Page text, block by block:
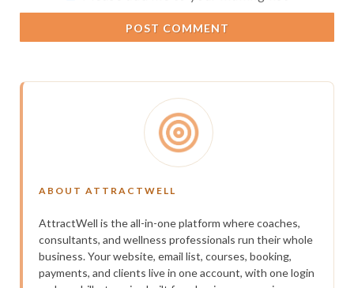
POST COMMENT
ABOUT ATTRACTWELL
AttractWell is the all-in-one platform where coaches,
consultants, and wellness professionals run their whole
business. Your website, email list, courses, booking,
payments, and clients live in one account, with one login